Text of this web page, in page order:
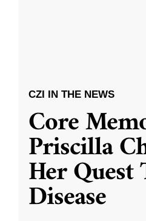
CZI IN THE NEWS
Core
Priscilla
Her Quest
Disease